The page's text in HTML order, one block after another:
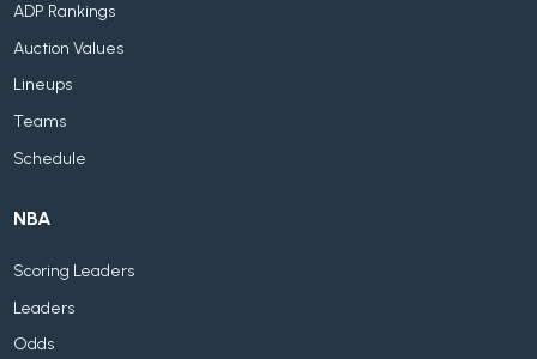
ADP Rankings
Auction Values
Lineups
Teams
Schedule
NBA
Scoring Leaders
Leaders
Odds